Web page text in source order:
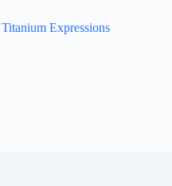
Expressions